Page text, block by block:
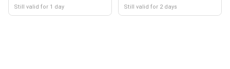
Still valid for 1 day Still valid for 2 days